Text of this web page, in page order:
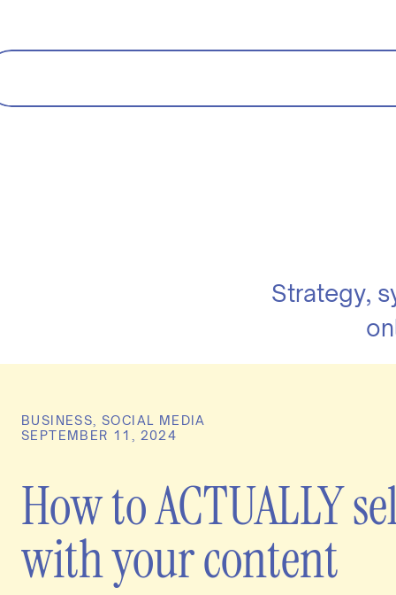
Strategy,
How to ACTUALLY
with your content
SEPTEMBER 11, 2024
BUSINESS SOCIAL MEDIA